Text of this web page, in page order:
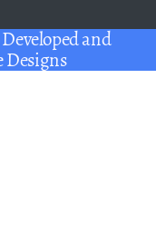
and
Designs